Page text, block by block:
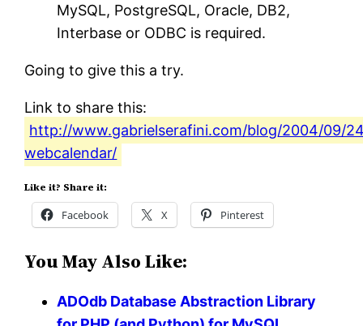
MySQL, PostgreSQL, Oracle, DB2,
Interbase or ODBC is required.
Going to give this a try.
Link to share this:
http://www.gabrielserafini.com/blog/2004/09/
webcalendar/
Like it? Share it:
Facebook X Pinterest
You May Also Like:
ADOdb Database Abstraction Library